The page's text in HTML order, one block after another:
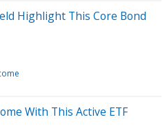
Highlight This Core Bond
With This Active ETF